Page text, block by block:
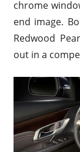
chrome
end image.
Redwood
out in a